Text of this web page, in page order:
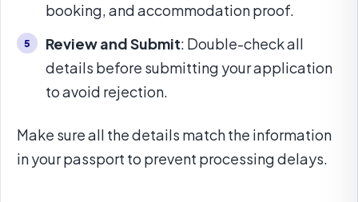
booking, and accommodation proof.
Review and Submit: Double-check all
details before submitting your application
to avoid rejection.
Make sure all the details match the information
in your passport to prevent processing delays.